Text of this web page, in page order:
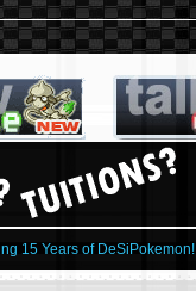
15 Years of DeSiPokemon!